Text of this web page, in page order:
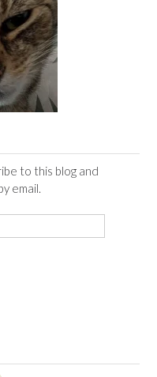
to this blog and
email.